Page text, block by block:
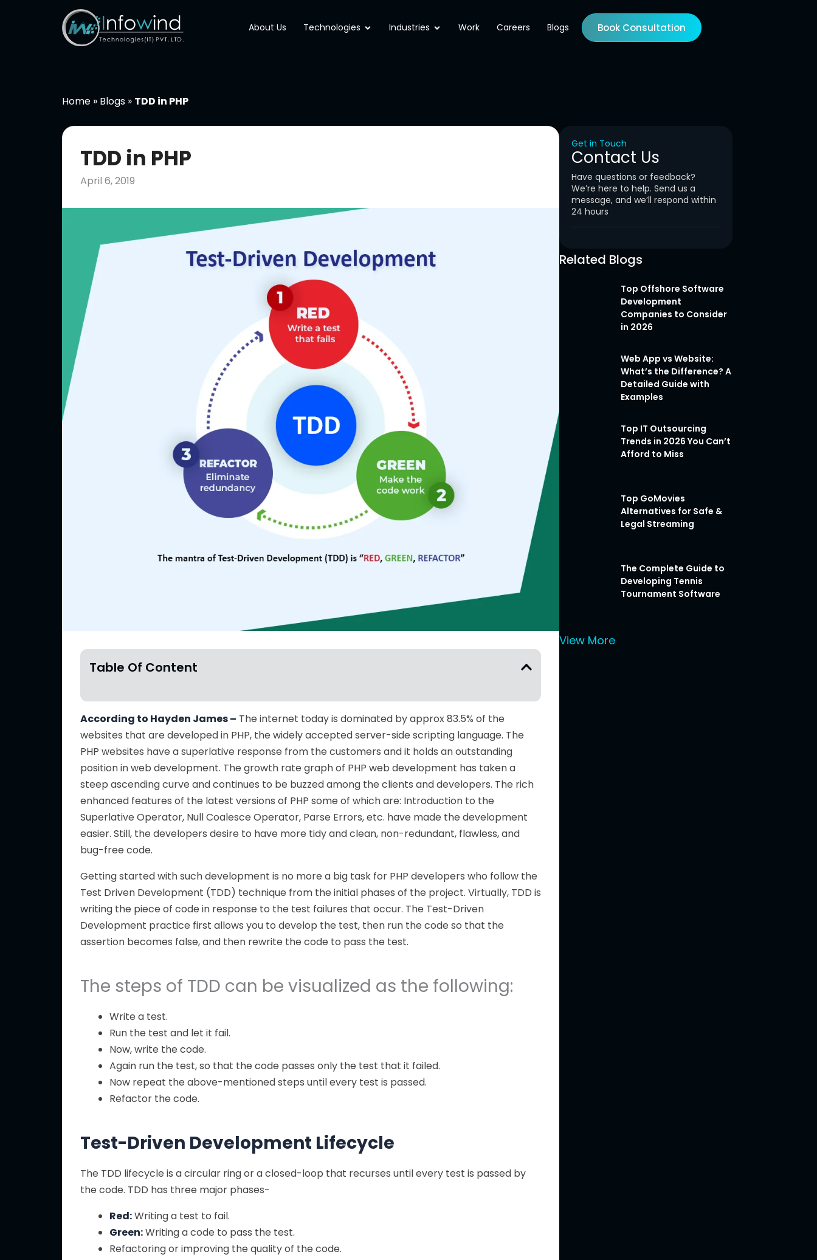
About Us Technologies Open Technologies
Industries Open Industries
Work Careers Blogs Book Consultation
Home » Blogs » TDD in PHP
TDD in PHP
April 6, 2019
Table Of Content
According to Hayden James – The internet today is dominated by approx 83.5% of the
websites that are developed in PHP, the widely accepted server-side scripting language. The
PHP websites have a superlative response from the customers and it holds an outstanding
position in web development. The growth rate graph of PHP web development has taken a
steep ascending curve and continues to be buzzed among the clients and developers. The rich
enhanced features of the latest versions of PHP some of which are: Introduction to the
Superlative Operator, Null Coalesce Operator, Parse Errors, etc. have made the development
easier. Still, the developers desire to have more tidy and clean, non-redundant, flawless, and
bug-free code.
Getting started with such development is no more a big task for PHP developers who follow the
Test Driven Development (TDD) technique from the initial phases of the project. Virtually, TDD is
writing the piece of code in response to the test failures that occur. The Test-Driven
Development practice first allows you to develop the test, then run the code so that the
assertion becomes false, and then rewrite the code to pass the test.
The steps of TDD can be visualized as the following:
Write a test.
Run the test and let it fail.
Now, write the code.
Again run the test, so that the code passes only the test that it failed.
Now repeat the above-mentioned steps until every test is passed.
Refactor the code.
Test-Driven Development Lifecycle
The TDD lifecycle is a circular ring or a closed-loop that recurses until every test is passed by
the code. TDD has three major phases-
Red:Writing a test to fail.
Green:Writing a code to pass the test.
Refactoring or improving the quality of the code.
Get in Touch
Contact Us
Have questions or feedback?
We’re here to help. Send us a
message, and we’ll respond within
24 hours
Related Blogs
Top Offshore Software
Development
Companies to Consider
in 2026
Web App vs Website:
What’s the Difference? A
Detailed Guide with
Examples
Top IT Outsourcing
Trends in 2026 You Can’t
Afford to Miss
Top GoMovies
Alternatives for Safe &
Legal Streaming
The Complete Guide to
Developing Tennis
Tournament Software
View More